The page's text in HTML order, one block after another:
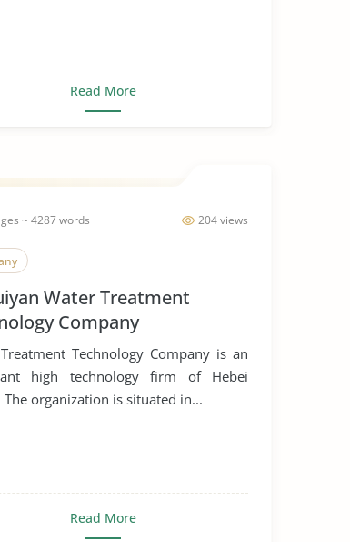
Read More
204 views
~ 4287 words
Water Treatment
Company
Technology Company is an
high technology firm of Hebei
The organization is situated in...
Read More